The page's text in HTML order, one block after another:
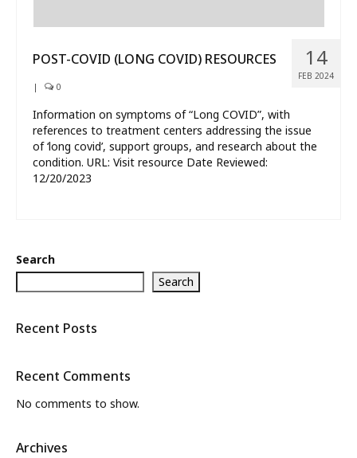
14
FEB 2024
POST-COVID (LONG COVID) RESOURCES
| 0
Information on symptoms of “Long COVID”, with
references to treatment centers addressing the issue
of ‘long covid’, support groups, and research about the
condition. URL: Visit resource Date Reviewed:
12/20/2023
Search
Search
Recent Posts
Recent Comments
No comments to show.
Archives